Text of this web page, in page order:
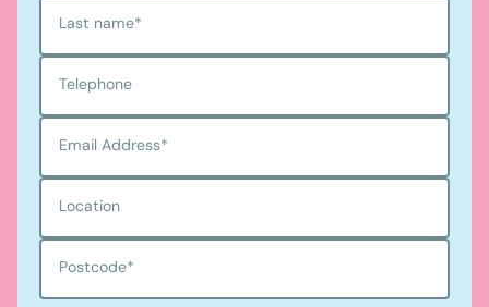
Last name*
Telephone
Email Address*
Location
Postcode*